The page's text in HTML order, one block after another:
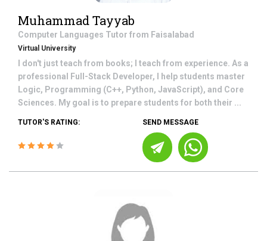
Muhammad Tayyab
Computer Languages Tutor from Faisalabad
Virtual University
I don't just teach from books; I teach from experience. As a
professional Full-Stack Developer, I help students master
Logic, Programming (C++, Python, JavaScript), and Core
Sciences. My goal is to prepare students for both their ...
TUTOR'S RATING: SEND MESSAGE